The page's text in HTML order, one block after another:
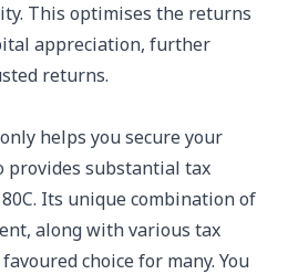
This optimises the returns
appreciation, further
returns.
helps you secure your
provides substantial tax
Its unique combination of
along with various tax
choice for many. You